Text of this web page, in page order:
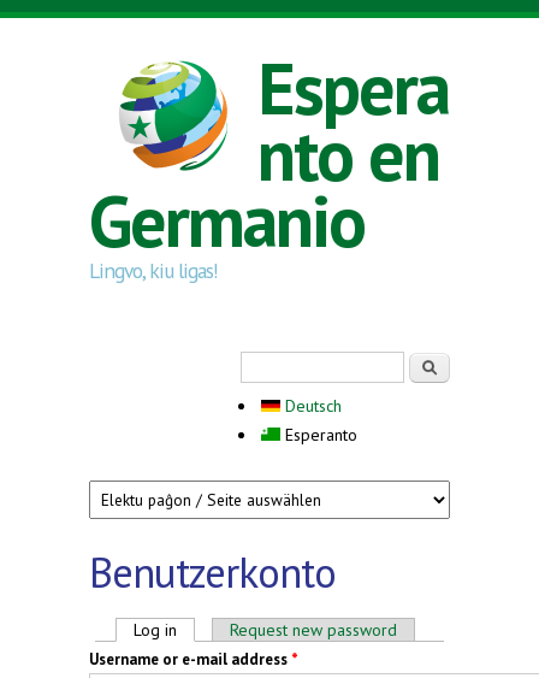
Skip to main content
Espera
nto en
Germanio
Lingvo, kiu ligas!
Deutsch
Esperanto
Benutzerkonto
Primary tabs
Log in (active tab)Request new password
Username or e-mail address *